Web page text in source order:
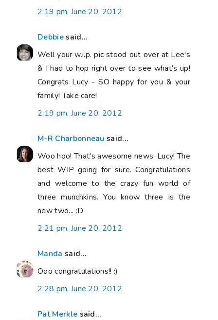
2:19 pm, June 20, 2012
Debbiesaid...
Well your w.i.p. pic stood out over at Lee's
& I had to hop right over to see what's up!
Congrats Lucy - SO happy for you & your
family! Take care!
2:19 pm, June 20, 2012
M-R Charbonneau said...
Woo hoo! That's awesome news, Lucy! The
best WIP going for sure. Congratulations
and welcome to the crazy fun world of
three munchkins. You know three is the
new two... :D
2:21 pm, June 20, 2012
Manda said...
Ooo congratulations!! :)
2:28 pm, June 20, 2012
Pat Merkle said...